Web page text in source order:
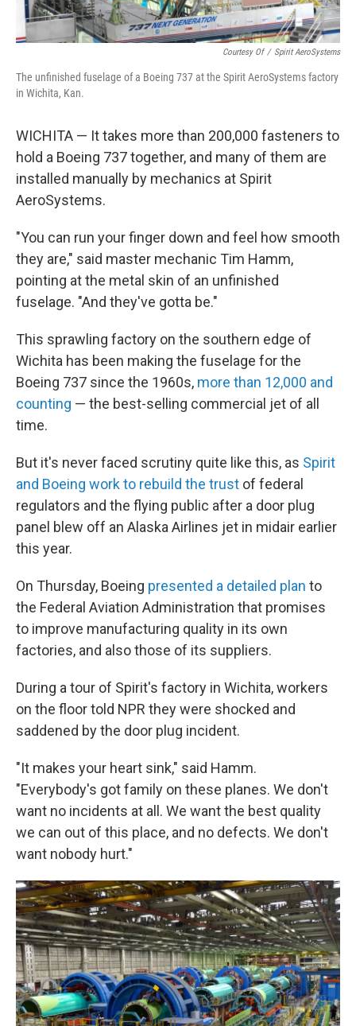
Courtesy Of / Spirit AeroSystems
The unfinished fuselage of a Boeing 737 at the Spirit AeroSystems factory
in Wichita, Kan.
WICHITA — It takes more than 200,000 fasteners to
hold a Boeing 737 together, and many of them are
installed manually by mechanics at Spirit
AeroSystems.
"You can run your finger down and feel how smooth
they are," said master mechanic Tim Hamm,
pointing at the metal skin of an unfinished
fuselage. "And they've gotta be."
This sprawling factory on the southern edge of
Wichita has been making the fuselage for the
Boeing 737 since the 1960s, more than 12,000 and
counting — the best-selling commercial jet of all
time.
But it's never faced scrutiny quite like this, as Spirit
and Boeing work to rebuild the trust of federal
regulators and the flying public after a door plug
panel blew off an Alaska Airlines jet in midair earlier
this year.
On Thursday, Boeing presented a detailed plan to
the Federal Aviation Administration that promises
to improve manufacturing quality in its own
factories, and also those of its suppliers.
During a tour of Spirit's factory in Wichita, workers
on the floor told NPR they were shocked and
saddened by the door plug incident.
"It makes your heart sink," said Hamm.
"Everybody's got family on these planes. We don't
want no incidents at all. We want the best quality
we can out of this place, and no defects. We don't
want nobody hurt."